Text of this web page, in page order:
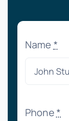
Name *
Phone*